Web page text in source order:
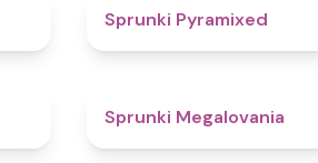
Sprunki Pyramixed
Sprunki Megalovania